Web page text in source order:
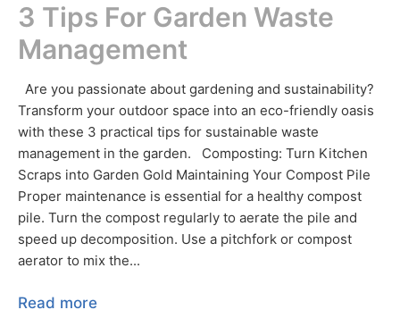
3 Tips For Garden Waste
Management
Are you passionate about gardening and sustainability?
Transform your outdoor space into an eco-friendly oasis
with these 3 practical tips for sustainable waste
management in the garden. Composting: Turn Kitchen
Scraps into Garden Gold Maintaining Your Compost Pile
Proper maintenance is essential for a healthy compost
pile. Turn the compost regularly to aerate the pile and
speed up decomposition. Use a pitchfork or compost
aerator to mix the...
Read more